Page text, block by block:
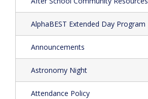
AlphaBEST Extended Day Program
Announcements
Astronomy Night
Attendance Policy